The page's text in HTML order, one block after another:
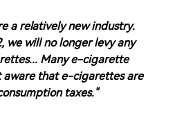
a relatively new industry.
we will no longer levy any
Many e-cigarette
aware that e-cigarettes are
taxes."